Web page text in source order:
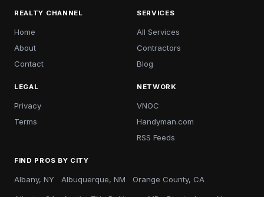
REALTY CHANNEL
Home
About
Contact
SERVICES
All Services
Contractors
Blog
LEGAL
Privacy
Terms
NETWORK
VNOC
Handyman.com
RSS Feeds
FIND PROS BY CITY
Albany, NY Albuquerque, NM Orange County, CA